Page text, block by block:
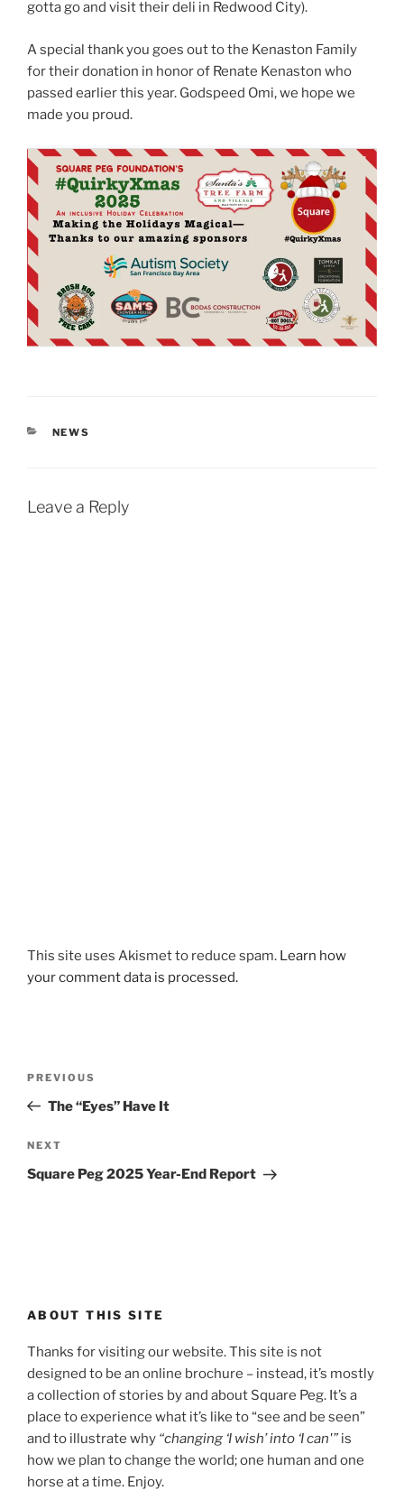
gotta go and visit their deli in Redwood City).
A special thank you goes out to the Kenaston Family
for their donation in honor of Renate Kenaston who
passed earlier this year. Godspeed Omi, we hope we
made you proud.
CATEGORIES
NEWS
Leave a Reply
This site uses Akismet to reduce spam. Learn how
your comment data is processed.
Previous
Post
PREVIOUS
The “Eyes” Have It
Next
Post
NEXT
Square Peg 2025 Year-End Report
ABOUT THIS SITE
Thanks for visiting our website. This site is not
designed to be an online brochure – instead, it’s mostly
a collection of stories by and about Square Peg. It’s a
place to experience what it’s like to “see and be seen”
and to illustrate why “changing ‘I wish’ into ‘I can'” is
how we plan to change the world; one human and one
horse at a time. Enjoy.